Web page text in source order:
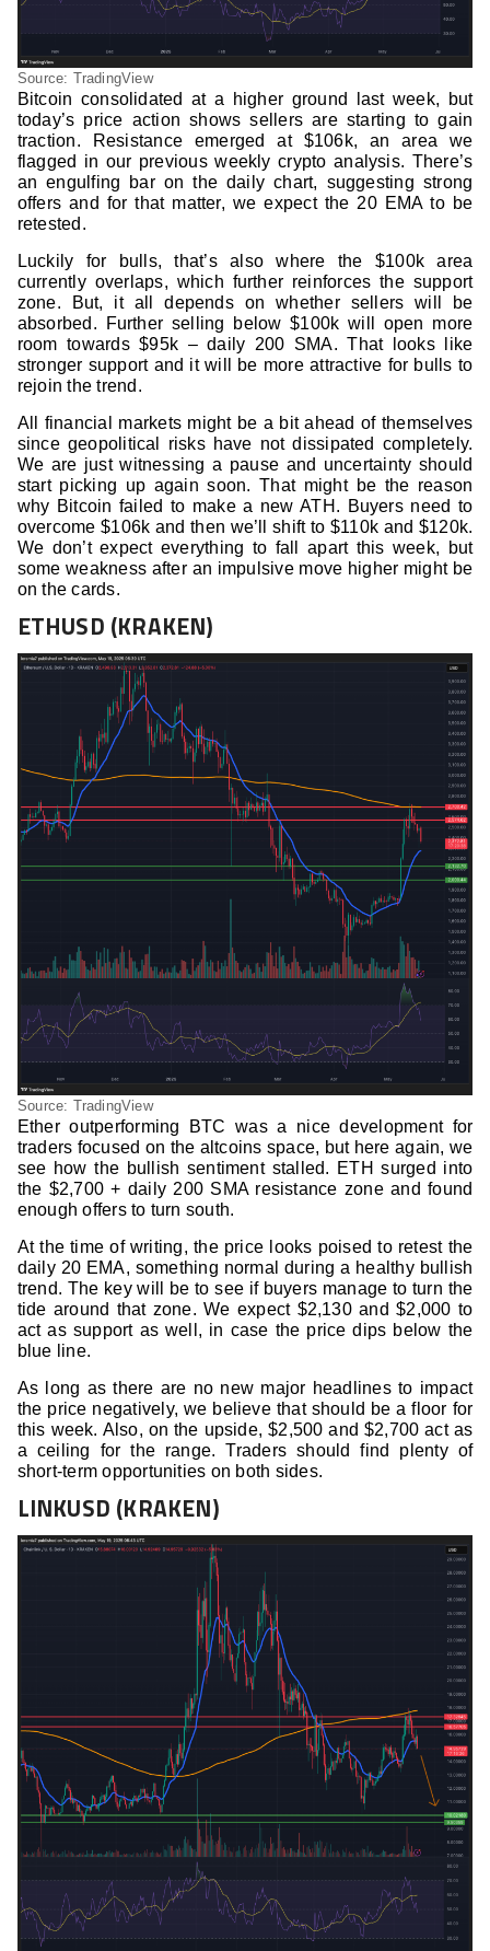
Source: TradingView
Bitcoin consolidated at a higher ground last week, but
today’s price action shows sellers are starting to gain
traction. Resistance emerged at $106k, an area we
flagged in our previous weekly crypto analysis. There’s
an engulfing bar on the daily chart, suggesting strong
offers and for that matter, we expect the 20 EMA to be
retested.
Luckily for bulls, that’s also where the $100k area
currently overlaps, which further reinforces the support
zone. But, it all depends on whether sellers will be
absorbed. Further selling below $100k will open more
room towards $95k – daily 200 SMA. That looks like
stronger support and it will be more attractive for bulls to
rejoin the trend.
All financial markets might be a bit ahead of themselves
since geopolitical risks have not dissipated completely.
We are just witnessing a pause and uncertainty should
start picking up again soon. That might be the reason
why Bitcoin failed to make a new ATH. Buyers need to
overcome $106k and then we’ll shift to $110k and $120k.
We don’t expect everything to fall apart this week, but
some weakness after an impulsive move higher might be
on the cards.
ETHUSD (KRAKEN)
Source: TradingView
Ether outperforming BTC was a nice development for
traders focused on the altcoins space, but here again, we
see how the bullish sentiment stalled. ETH surged into
the $2,700 + daily 200 SMA resistance zone and found
enough offers to turn south.
At the time of writing, the price looks poised to retest the
daily 20 EMA, something normal during a healthy bullish
trend. The key will be to see if buyers manage to turn the
tide around that zone. We expect $2,130 and $2,000 to
act as support as well, in case the price dips below the
blue line.
As long as there are no new major headlines to impact
the price negatively, we believe that should be a floor for
this week. Also, on the upside, $2,500 and $2,700 act as
a ceiling for the range. Traders should find plenty of
short-term opportunities on both sides.
LINKUSD (KRAKEN)